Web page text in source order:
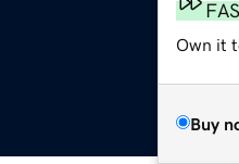
Own it
Buy